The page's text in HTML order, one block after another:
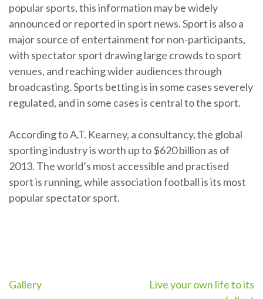
popular sports, this information may be widely
announced or reported in sport news. Sport is also a
major source of entertainment for non-participants,
with spectator sport drawing large crowds to sport
venues, and reaching wider audiences through
broadcasting. Sports betting is in some cases severely
regulated, and in some cases is central to the sport.
According to A.T. Kearney, a consultancy, the global
sporting industry is worth up to $620 billion as of
2013. The world’s most accessible and practised
sport is running, while association football is its most
popular spectator sport.
Navigasi
Gallery
Live your own life to its